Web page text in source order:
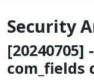
Security
[20240705]